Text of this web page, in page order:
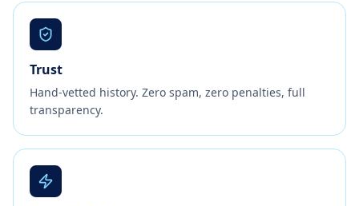
Trust
Hand-vetted history. Zero spam, zero penalties, full
transparency.